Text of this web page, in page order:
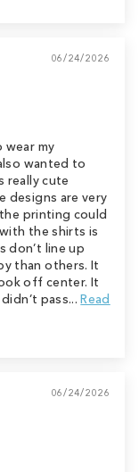
06/24/2026
my
wanted to
really cute
designs are very
printing could
the shirts is
don’t line up
than others. It
off center. It
pass...Read
06/24/2026